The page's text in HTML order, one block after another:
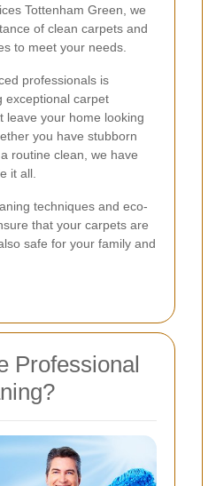
Tottenham Green, we
of clean carpets and
to meet your needs.
professionals is
exceptional carpet
leave your home looking
you have stubborn
routine clean, we have
it all.
techniques and eco-
that your carpets are
safe for your family and
Professional